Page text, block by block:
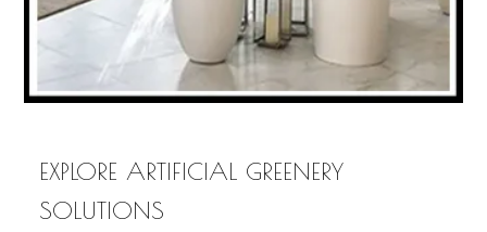
EXPLORE ARTIFICIAL GREENERY
SOLUTIONS